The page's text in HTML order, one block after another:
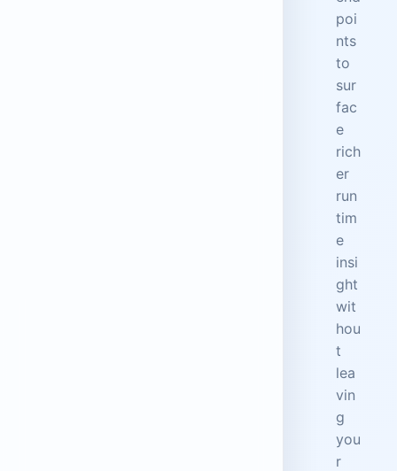
poi
nts
to
sur
fac
e
rich
er
run
tim
e
insi
ght
wit
hou
t
lea
vin
g
you
r